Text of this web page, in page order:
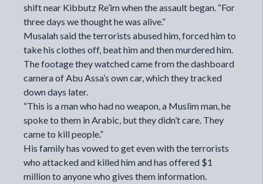
shift near Kibbutz Re’im when the assault began. “For
three days we thought he was alive.”
Musalah said the terrorists abused him, forced him to
take his clothes off, beat him and then murdered him.
The footage they watched came from the dashboard
camera of Abu Assa’s own car, which they tracked
down days later.
“This is a man who had no weapon, a Muslim man, he
spoke to them in Arabic, but they didn’t care. They
came to kill people.”
His family has vowed to get even with the terrorists
who attacked and killed him and has offered $1
million to anyone who gives them information.